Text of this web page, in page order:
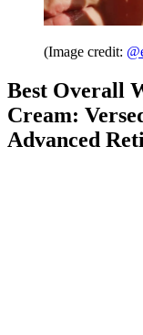
(Image credit:
Best Overall
Cream:
Advanced